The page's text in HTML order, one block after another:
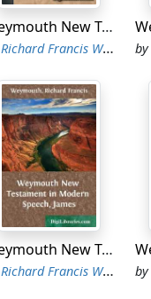
Weymouth New Testament in Modern Speech, Preface and Introductions
Richard Francis Weymouth by
Weymouth New Testament in Modern Speech, James
Richard Francis Weymouth by